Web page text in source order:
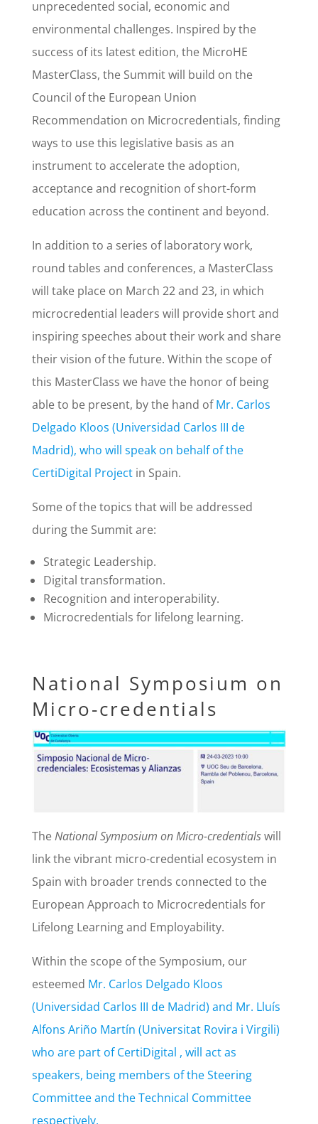
unprecedented social, economic and
environmental challenges. Inspired by the
success of its latest edition, the MicroHE
MasterClass, the Summit will build on the
Council of the European Union
Recommendation on Microcredentials, finding
ways to use this legislative basis as an
instrument to accelerate the adoption,
acceptance and recognition of short-form
education across the continent and beyond.
In addition to a series of laboratory work,
round tables and conferences, a MasterClass
will take place on March 22 and 23, in which
microcredential leaders will provide short and
inspiring speeches about their work and share
their vision of the future. Within the scope of
this MasterClass we have the honor of being
able to be present, by the hand ofMr. Carlos
Delgado Kloos (Universidad Carlos III de
Madrid), who will speak on behalf of the
CertiDigital Project in Spain.
Some of the topics that will be addressed
during the Summit are:
Strategic Leadership.
Digital transformation.
Recognition and interoperability.
Microcredentials for lifelong learning.
National Symposium on
Micro-credentials
TheNational Symposium on Micro-credentialswill
link the vibrant micro-credential ecosystem in
Spain with broader trends connected to the
European Approach to Microcredentials for
Lifelong Learning and Employability.
Within the scope of the Symposium, our
esteemed Mr. Carlos Delgado Kloos
(Universidad Carlos III de Madrid) and Mr. Lluís
Alfons Ariño Martín (Universitat Rovira i Virgili)
who are part of CertiDigital , will act as
speakers, being members of the Steering
Committee and the Technical Committee
respectively.